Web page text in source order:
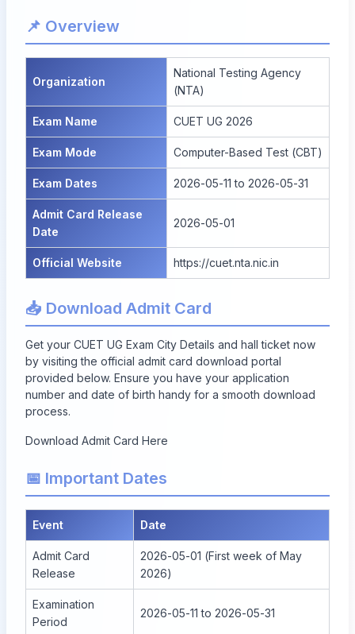
📌 Overview
Organization
National Testing Agency
(NTA)
Exam Name CUET UG 2026
Exam Mode Computer-Based Test (CBT)
Exam Dates 2026-05-11 to 2026-05-31
Admit Card Release
Date
2026-05-01
Official Website https://cuet.nta.nic.in
📥 Download Admit Card
Get your CUET UG Exam City Details and hall ticket now
by visiting the official admit card download portal
provided below. Ensure you have your application
number and date of birth handy for a smooth download
process.
Download Admit Card Here
📅 Important Dates
Event Date
Admit Card
Release
2026-05-01 (First week of May
2026)
Examination
Period
2026-05-11 to 2026-05-31